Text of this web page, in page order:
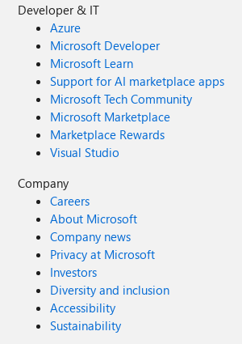
Developer & IT
Azure
Microsoft Developer
Microsoft Learn
Support for AI marketplace apps
Microsoft Tech Community
Microsoft Marketplace
Marketplace Rewards
Visual Studio
Company
Careers
About Microsoft
Company news
Privacy at Microsoft
Investors
Diversity and inclusion
Accessibility
Sustainability